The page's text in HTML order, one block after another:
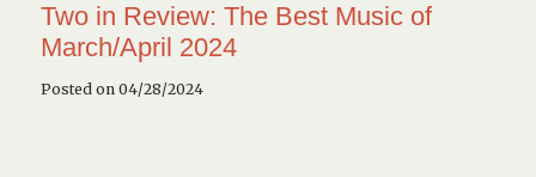
Two in Review: The Best Music of
March/April 2024
Posted on 04/28/2024